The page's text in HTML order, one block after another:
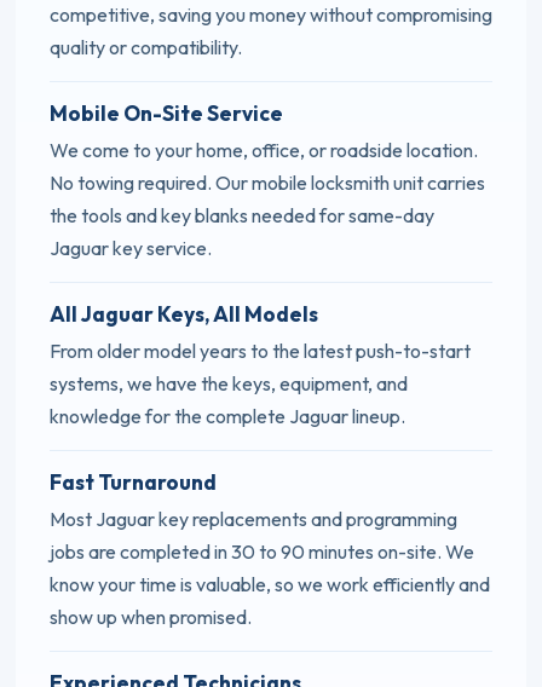
competitive, saving you money without compromising
quality or compatibility.
Mobile On-Site Service
We come to your home, office, or roadside location.
No towing required. Our mobile locksmith unit carries
the tools and key blanks needed for same-day
Jaguar key service.
All Jaguar Keys, All Models
From older model years to the latest push-to-start
systems, we have the keys, equipment, and
knowledge for the complete Jaguar lineup.
Fast Turnaround
Most Jaguar key replacements and programming
jobs are completed in 30 to 90 minutes on-site. We
know your time is valuable, so we work efficiently and
show up when promised.